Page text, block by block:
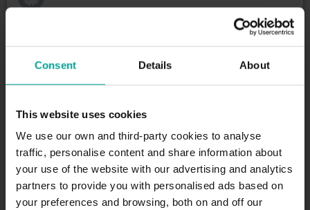
Consent Details About
This website uses cookies
We use our own and third-party cookies to analyse
traffic, personalise content and share information about
your use of the website with our advertising and analytics
partners to provide you with personalised ads based on
your preferences and browsing, both on and off our
Maximum height allowed:0 meters
DESCRIPTION
Located on Rua do Marquês da Fronteira, this car
park offers a parking solution for residents, tourists
and professionals frequenting this vibrant area of
Lisbon.